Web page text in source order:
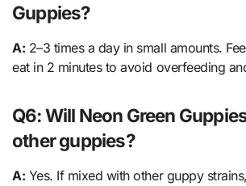
Guppies?
A: 2–3 times a day in small amounts.
eat in 2 minutes to avoid overfeeding
Q6: Will Neon Green
other guppies?
A: Yes. If mixed with other guppy